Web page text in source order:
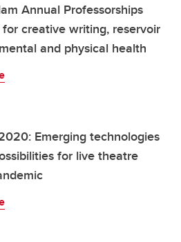
Annual Professorships
creative writing, reservoir
and physical health
Emerging technologies
for live theatre